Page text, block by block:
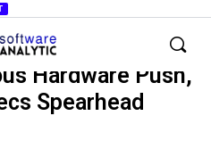
Hardware Push,
Spearhead